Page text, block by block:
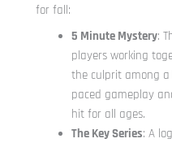
for fall:
5 Minute Mystery:
players working
the culprit among a
paced gameplay
hit for all ages.
The Key Series: A